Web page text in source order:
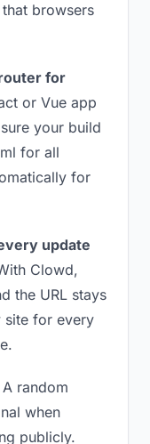
browsers
for
or Vue app
your build
for all
for
update
Clowd,
the URL stays
site for every
A random
when
publicly.